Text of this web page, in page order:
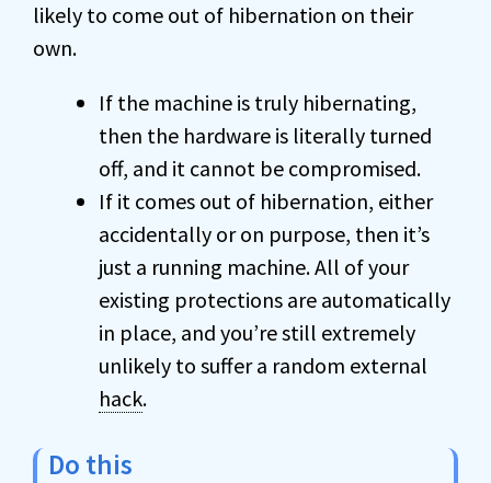
likely to come out of hibernation on their
own.
If the machine is truly hibernating,
then the hardware is literally turned
off, and it cannot be compromised.
If it comes out of hibernation, either
accidentally or on purpose, then it’s
just a running machine. All of your
existing protections are automatically
in place, and you’re still extremely
unlikely to suffer a random external
hack.
Do this